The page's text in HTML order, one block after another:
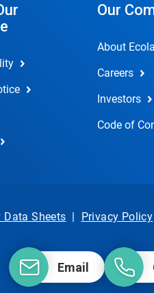
Our
About
Careers
Investors
Code of
Email
Data Sheets | Privacy Policy